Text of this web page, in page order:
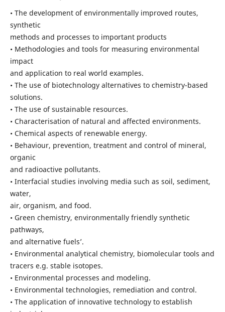
• The development of environmentally improved routes,
synthetic
methods and processes to important products
• Methodologies and tools for measuring environmental
impact
and application to real world examples.
• The use of biotechnology alternatives to chemistry-based
solutions.
• The use of sustainable resources.
• Characterisation of natural and affected environments.
• Chemical aspects of renewable energy.
• Behaviour, prevention, treatment and control of mineral,
organic
and radioactive pollutants.
• Interfacial studies involving media such as soil, sediment,
water,
air, organism, and food.
• Green chemistry, environmentally friendly synthetic
pathways,
and alternative fuels’.
• Environmental analytical chemistry, biomolecular tools and
tracers e.g. stable isotopes.
• Environmental processes and modeling.
• Environmental technologies, remediation and control.
• The application of innovative technology to establish